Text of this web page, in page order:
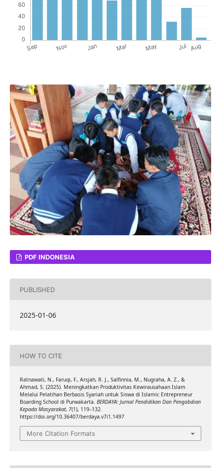
PDF INDONESIA
PUBLISHED
2025-01-06
HOW TO CITE
Ratnawati, N., Faruqi, F., Arsjah, R. J., Salfinnia, M., Nugraha, A. Z., &
Ahmad, S. (2025). Meningkatkan Produktivitas Kewirausahaan Islam
Melalui Pelatihan Berbasis Syariah untuk Siswa di Islamic Entrepreneur
Boarding School di Purwakarta. BERDAYA: Jurnal Pendidikan Dan Pengabdian
Kepada Masyarakat, 7(1), 119–132.
https://doi.org/10.36407/berdaya.v7i1.1497
More Citation Formats